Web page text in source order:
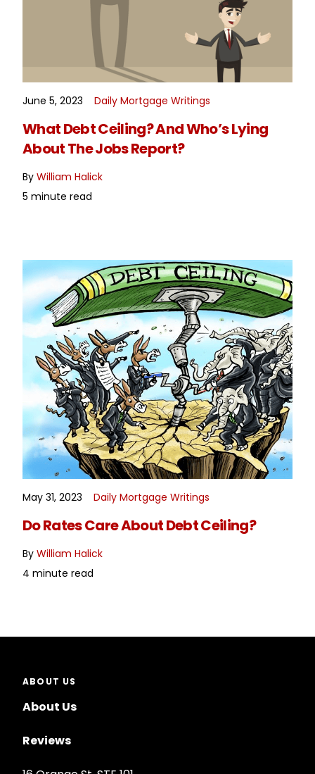
READ MORE
June 5, 2023 Daily Mortgage Writings
What Debt Ceiling? And Who’s Lying
About The Jobs Report?
ByWilliam Halick
5 minute read
READ MORE
May 31, 2023 Daily Mortgage Writings
Do Rates Care About Debt Ceiling?
ByWilliam Halick
4 minute read
ABOUT US
About Us
Reviews